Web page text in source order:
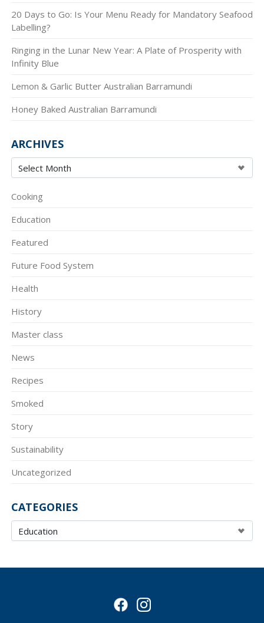
20 Days to Go: Is Your Menu Ready for Mandatory Seafood
Labelling?
Ringing in the Lunar New Year: A Plate of Prosperity with
Infinity Blue
Lemon & Garlic Butter Australian Barramundi
Honey Baked Australian Barramundi
ARCHIVES
Cooking
Education
Featured
Future Food System
Health
History
Master class
News
Recipes
Smoked
Story
Sustainability
Uncategorized
CATEGORIES